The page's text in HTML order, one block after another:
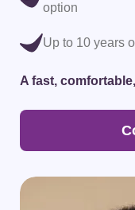
option
Up to 10 years
A fast,